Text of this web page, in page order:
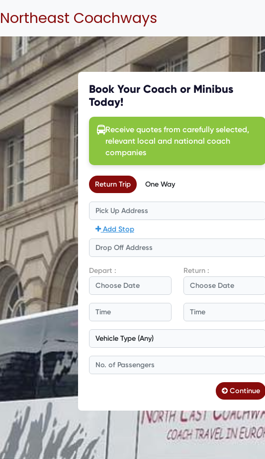
Northeast Coachways